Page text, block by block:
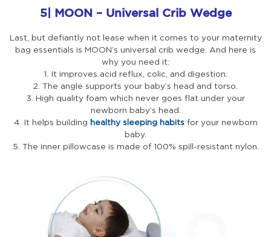
5| MOON – Universal Crib Wedge
Last, but defiantly not lease when it comes to your maternity
bag essentials is MOON’s universal crib wedge. And here is
why you need it:
1. It improves acid reflux, colic, and digestion.
2. The angle supports your baby’s head and torso.
3. High quality foam which never goes flat under your
newborn baby’s head.
4. It helps building healthy sleeping habitsfor your newborn
baby.
5. The inner pillowcase is made of 100% spill-resistant nylon.